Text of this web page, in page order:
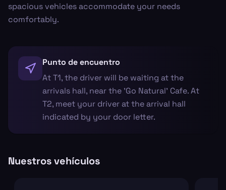
spacious vehicles accommodate your needs
comfortably.
Punto de encuentro
At T1, the driver will be waiting at the
arrivals hall, near the 'Go Natural' Cafe. At
T2, meet your driver at the arrival hall
indicated by your door letter.
Nuestros vehículos